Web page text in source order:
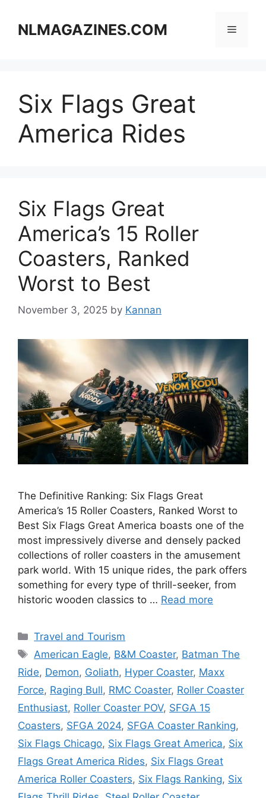
contentNLMAGAZINES.COM Menu
Six Flags Great
America Rides
Six Flags Great
America’s 15 Roller
Coasters, Ranked
Worst to Best
November 3, 2025 by Kannan
The Definitive Ranking: Six Flags Great
America’s 15 Roller Coasters, Ranked Worst to
Best Six Flags Great America boasts one of the
most impressively diverse and densely packed
collections of roller coasters in the amusement
park world. With 15 unique rides, the park offers
something for every type of thrill-seeker, from
historic wooden classics to … Read more
Categories
Travel and Tourism
Tags
American Eagle, B&M Coaster, Batman The
Ride, Demon, Goliath, Hyper Coaster, Maxx
Force, Raging Bull, RMC Coaster, Roller Coaster
Enthusiast, Roller Coaster POV, SFGA 15
Coasters, SFGA 2024, SFGA Coaster Ranking,
Six Flags Chicago, Six Flags Great America, Six
Flags Great America Rides, Six Flags Great
America Roller Coasters, Six Flags Ranking, Six